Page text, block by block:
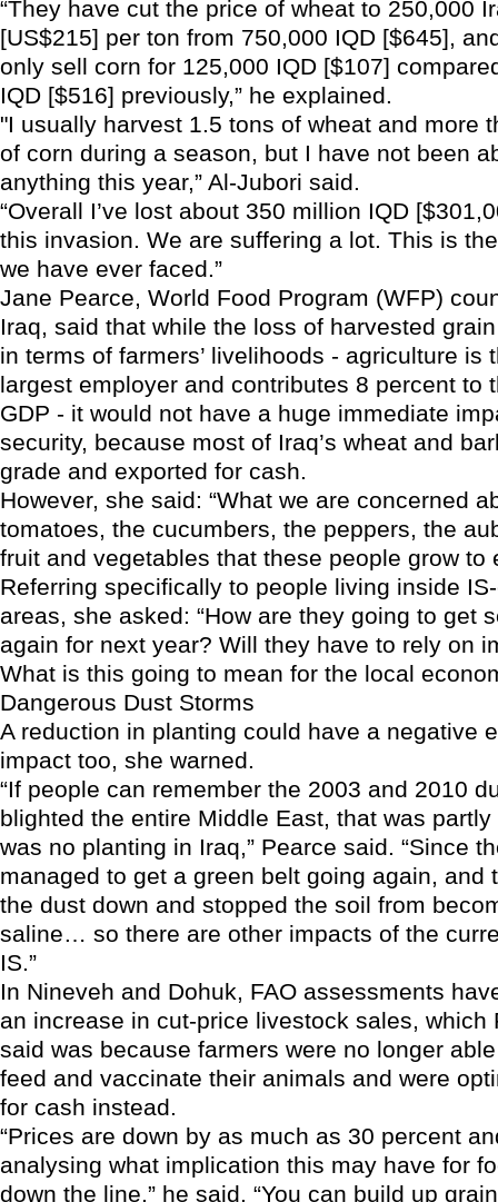
“They have cut the price of wheat to 250,000
[US$215] per ton from 750,000 IQD [$645],
only sell corn for 125,000 IQD [$107]
IQD [$516] previously,” he explained.
"I usually harvest 1.5 tons of wheat and more
of corn during a season, but I have not been
anything this year,” Al-Jubori said.
“Overall I’ve lost about 350 million IQD
this invasion. We are suffering a lot. This is
we have ever faced.”
Jane Pearce, World Food Program (WFP)
Iraq, said that while the loss of harvested
in terms of farmers’ livelihoods - agriculture is
largest employer and contributes 8 percent to
GDP - it would not have a huge immediate
security, because most of Iraq’s wheat and
grade and exported for cash.
However, she said: “What we are concerned
tomatoes, the cucumbers, the peppers, the
fruit and vegetables that these people grow to
Referring specifically to people living inside
areas, she asked: “How are they going to get
again for next year? Will they have to rely on
What is this going to mean for the local
Dangerous Dust Storms
A reduction in planting could have a negative
impact too, she warned.
“If people can remember the 2003 and 2010
blighted the entire Middle East, that was
was no planting in Iraq,” Pearce said. “Since
managed to get a green belt going again, and
the dust down and stopped the soil from
saline… so there are other impacts of the
IS.”
In Nineveh and Dohuk, FAO assessments
an increase in cut-price livestock sales, which
said was because farmers were no longer
feed and vaccinate their animals and were
for cash instead.
“Prices are down by as much as 30 percent
analysing what implication this may have for
down the line,” he said. “You can build up